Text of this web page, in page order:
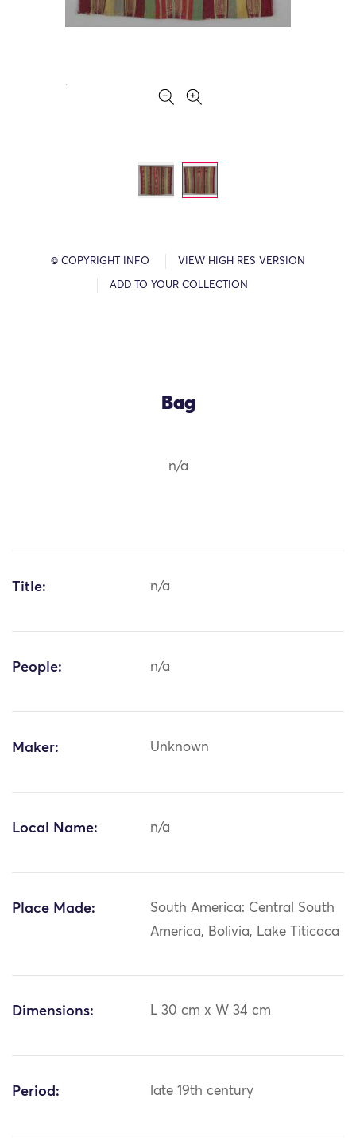
© COPYRIGHT INFO VIEW HIGH RES VERSION
ADD TO YOUR COLLECTION
Bag
n/a
Title: n/a
People: n/a
Maker: Unknown
Local Name: n/a
Place Made:
South America: Central South
America, Bolivia, Lake Titicaca
Dimensions: L 30 cm x W 34 cm
Period: late 19th century